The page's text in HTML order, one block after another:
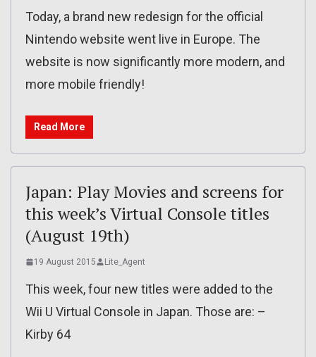
Today, a brand new redesign for the official
Nintendo website went live in Europe. The
website is now significantly more modern, and
more mobile friendly!
Read More
Japan: Play Movies and screens for
this week’s Virtual Console titles
(August 19th)
19 August 2015 Lite_Agent
This week, four new titles were added to the
Wii U Virtual Console in Japan. Those are: –
Kirby 64